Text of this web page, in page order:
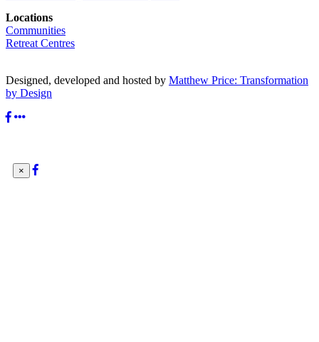
Locations
Communities
Retreat Centres
Designed, developed and hosted by Matthew Price: Transformation
by Design
×